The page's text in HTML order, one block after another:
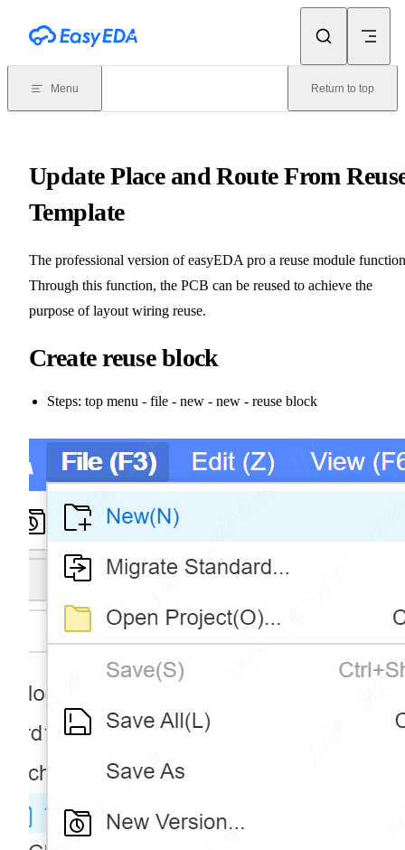
Menu Return to top
Update Place and Route From
Template
The professional version of easyEDA pro a reuse module
Through this function, the PCB can be reused to achieve the
purpose of layout wiring reuse.
Create reuse block
Steps: top menu - file - new - new - reuse block